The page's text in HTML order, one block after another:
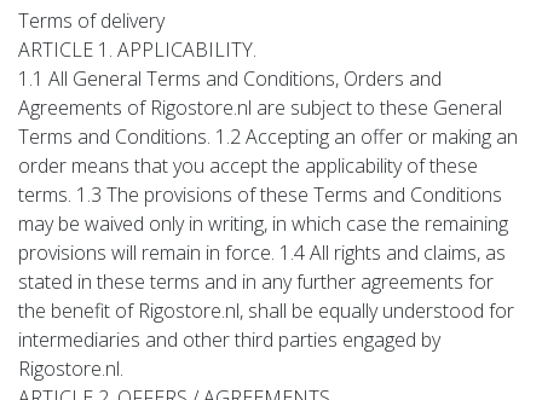
Terms of delivery
ARTICLE 1. APPLICABILITY.
1.1 All General Terms and Conditions, Orders and
Agreements of Rigostore.nl are subject to these General
Terms and Conditions. 1.2 Accepting an offer or making an
order means that you accept the applicability of these
terms. 1.3 The provisions of these Terms and Conditions
may be waived only in writing, in which case the remaining
provisions will remain in force. 1.4 All rights and claims, as
stated in these terms and in any further agreements for
the benefit of Rigostore.nl, shall be equally understood for
intermediaries and other third parties engaged by
Rigostore.nl.